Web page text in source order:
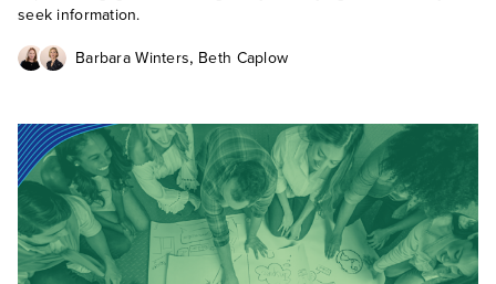
seek information.
Barbara Winters, Beth Caplow